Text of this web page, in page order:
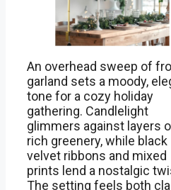
An overhead sweep of
garland sets a moody,
tone for a cozy holiday
gathering. Candlelight
glimmers against layers
rich greenery, while black
velvet ribbons and mixed
prints lend a nostalgic
The setting feels both